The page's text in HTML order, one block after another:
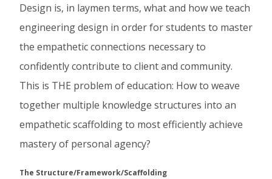
Design is, in laymen terms, what and how we teach
engineering design in order for students to master
the empathetic connections necessary to
confidently contribute to client and community.
This is THE problem of education: How to weave
together multiple knowledge structures into an
empathetic scaffolding to most efficiently achieve
mastery of personal agency?
The Structure/Framework/Scaffolding